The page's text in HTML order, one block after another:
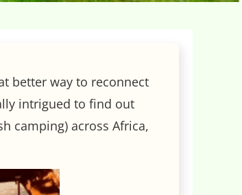
better way to reconnect
intrigued to find out
camping) across Africa,